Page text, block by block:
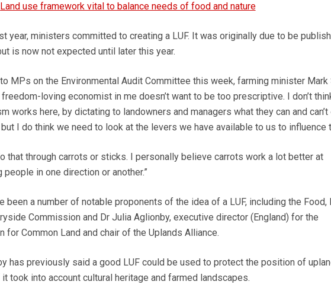
Land use framework vital to balance needs of food and nature
year, ministers committed to creating a LUF. It was originally due to be
is now not expected until later this year.
MPs on the Environmental Audit Committee this week, farming minister Mark
freedom-loving economist in me doesn’t want to be too prescriptive. I don’t
works here, by dictating to landowners and managers what they can and
I do think we need to look at the levers we have available to us to influence
that through carrots or sticks. I personally believe carrots work a lot better at
people in one direction or another.”
been a number of notable proponents of the idea of a LUF, including the Food,
Commission and Dr Julia Aglionby, executive director (England) for the
for Common Land and chair of the Uplands Alliance.
has previously said a good LUF could be used to protect the position of
took into account cultural heritage and farmed landscapes.